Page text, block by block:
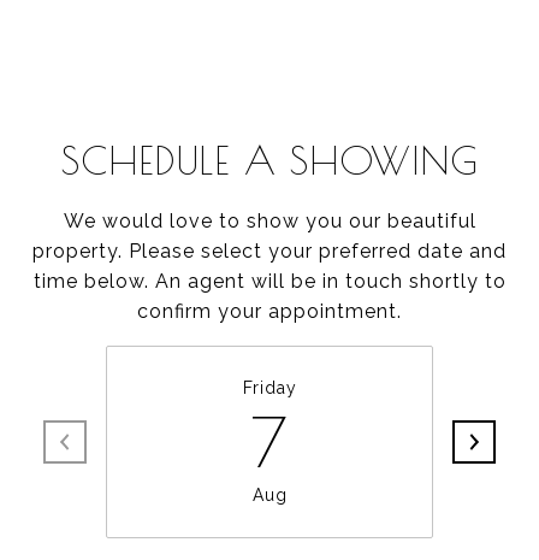
SCHEDULE A SHOWING
We would love to show you our beautiful
property. Please select your preferred date and
time below. An agent will be in touch shortly to
confirm your appointment.
Friday
7
Aug